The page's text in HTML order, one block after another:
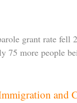
grant rate fell
75 more people
and